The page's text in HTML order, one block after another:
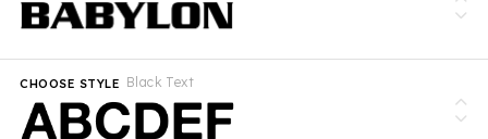
Black Text
CHOOSE STYLE